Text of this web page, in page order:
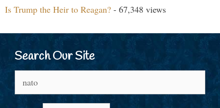
Is Trump the Heir to Reagan? - 67,348 views
Search Our Site
for: